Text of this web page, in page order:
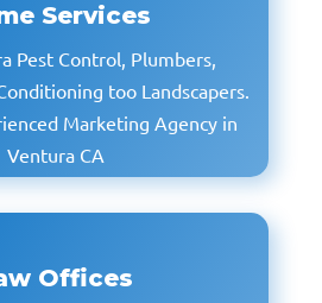
Services
Pest Control, Plumbers,
too Landscapers.
Marketing Agency in
Ventura CA
Offices